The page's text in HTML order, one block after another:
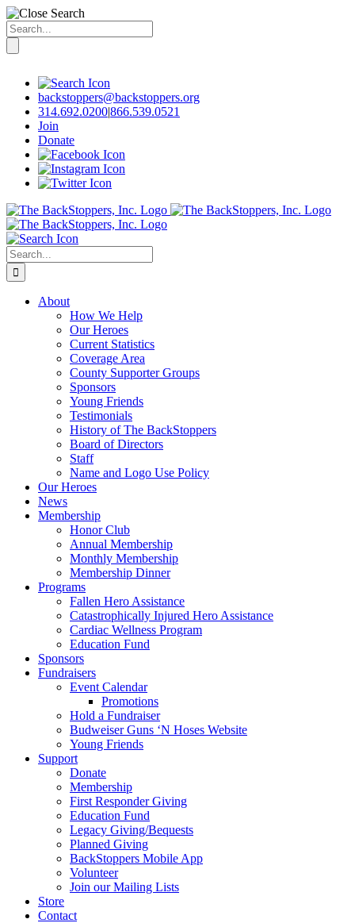
Search
for:
contentbackstoppers@backstoppers.org
314.692.0200|866.539.0521
Join
Donate
Search
for:
About
How We Help
Our Heroes
Current Statistics
Coverage Area
County Supporter Groups
Sponsors
Young Friends
Testimonials
History of The BackStoppers
Board of Directors
Staff
Name and Logo Use Policy
Our Heroes
News
Membership
Honor Club
Annual Membership
Monthly Membership
Membership Dinner
Programs
Fallen Hero Assistance
Catastrophically Injured Hero Assistance
Cardiac Wellness Program
Education Fund
Sponsors
Fundraisers
Event Calendar
Promotions
Hold a Fundraiser
Budweiser Guns ‘N Hoses Website
Young Friends
Support
Donate
Membership
First Responder Giving
Education Fund
Legacy Giving/Bequests
Planned Giving
BackStoppers Mobile App
Volunteer
Join our Mailing Lists
Store
Contact